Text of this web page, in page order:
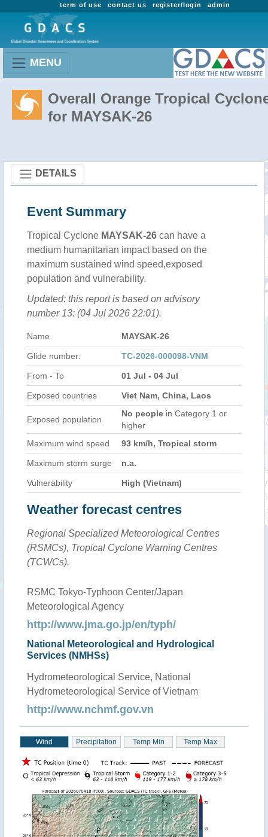
admin
register/login
contact us
term of use
MENU
Overall Orange Tropical
for MAYSAK-26
DETAILS
Event Summary
Tropical Cyclone MAYSAK-26 can have a
medium humanitarian impact based on the
maximum sustained wind speed,exposed
population and vulnerability.
Updated: this report is based on advisory
number 13: (04 Jul 2026 22:01).
Name MAYSAK-26
Glide number: TC-2026-000098-VNM
From - To 01 Jul - 04 Jul
Exposed countries Viet Nam, China, Laos
Exposed population
No people in Category 1 or
higher
Maximum wind speed
93 km/h, Tropical storm
Maximum storm surge n.a.
Vulnerability High (Vietnam)
Weather forecast centres
Regional Specialized Meteorological Centres
(RSMCs), Tropical Cyclone Warning Centres
(TCWCs).
RSMC Tokyo-Typhoon Center/Japan
Meteorological Agency
http://www.jma.go.jp/en/typh/
National Meteorological and Hydrological
Services (NMHSs)
Hydrometeorological Service, National
Hydrometeorological Service of Vietnam
http://www.nchmf.gov.vn
Wind Precipitation Temp Min Temp Max